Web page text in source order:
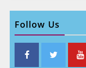
Follow Us